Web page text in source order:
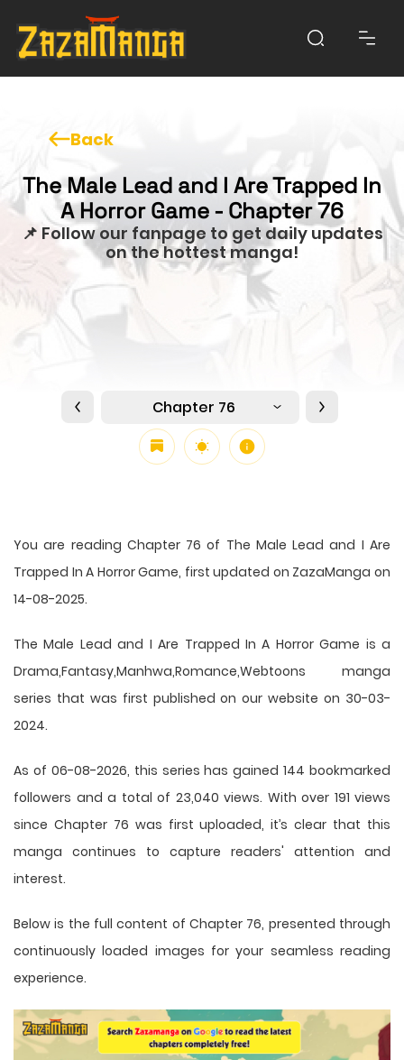
Back
The Male Lead and I Are Trapped In
A Horror Game - Chapter 76
📌 Follow our fanpage to get daily updates
on the hottest manga!
Chapter 76
You are reading Chapter 76 of The Male Lead and I Are
Trapped In A Horror Game, first updated on ZazaManga on
14-08-2025.
The Male Lead and I Are Trapped In A Horror Game is a
Drama,Fantasy,Manhwa,Romance,Webtoons manga
series that was first published on our website on 30-03-
2024.
As of 06-08-2026, this series has gained 144 bookmarked
followers and a total of 23,040 views. With over 191 views
since Chapter 76 was first uploaded, it’s clear that this
manga continues to capture readers' attention and
interest.
Below is the full content of Chapter 76, presented through
continuously loaded images for your seamless reading
experience.